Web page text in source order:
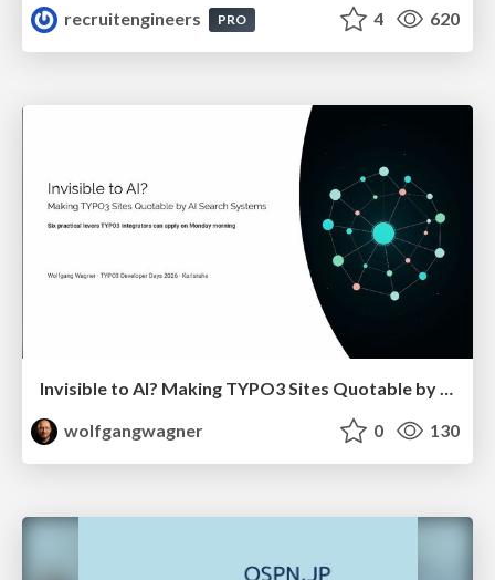
recruitengineers
PRO 4 620
Invisible to AI? Making TYPO3 Sites Quotable by AI Search Systems
wolfgangwagner
0 130